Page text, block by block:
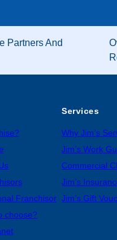
Partners And
Franchisor
choose?
Services
Why Jim’s
Jim’s Work
Commercial
Jim’s
Jim’s Gift